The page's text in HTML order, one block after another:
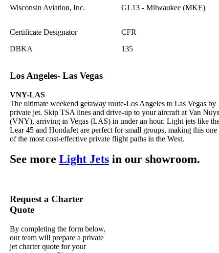
Wisconsin Aviation, Inc.
GL13 - Milwaukee (MKE)
Certificate Designator
DBKA
CFR
135
Los Angeles- Las Vegas
VNY-LAS
The ultimate weekend getaway route-Los Angeles to Las Vegas by
private jet. Skip TSA lines and drive-up to your aircraft at Van Nuys
(VNY), arriving in Vegas (LAS) in under an hour. Light jets like
Lear 45 and HondaJet are perfect for small groups, making this one
of the most cost-effective private flight paths in the West.
See more Light Jets in our showroom.
Request a Charter
Quote
By completing the form below,
our team will prepare a private
jet charter quote for your